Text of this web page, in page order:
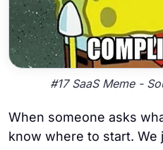
#17 SaaS Meme -
When someone asks
know where to start. We